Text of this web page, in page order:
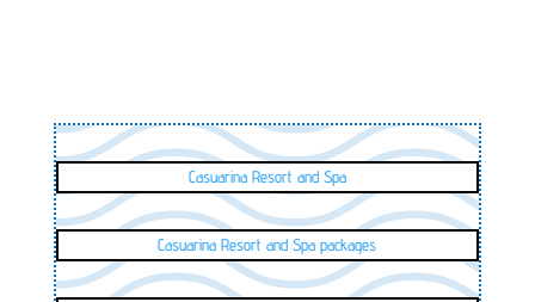
Casuarina Resort and Spa
Casuarina Resort and Spa packages